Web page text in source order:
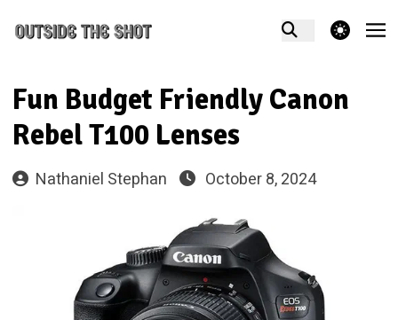
theme switcher
Fun Budget Friendly Canon
Rebel T100 Lenses
Nathaniel Stephan October 8, 2024